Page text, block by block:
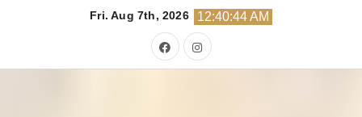
Fri. Aug 7th, 2026 12:40:45 AM